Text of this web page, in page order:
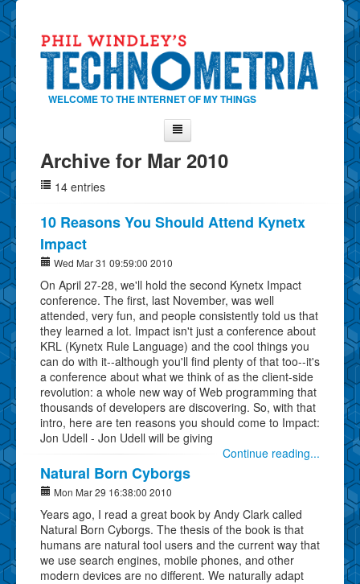
WELCOME TO THE INTERNET OF MY THINGS
Home
About Phil
Contact Phil
About
Show Tag Cloud
Show Archives
Why Technometria?
Archive for Mar 2010
14 entries
10 Reasons You Should Attend Kynetx
Impact
Wed Mar 31 09:59:00 2010
On April 27-28, we'll hold the second Kynetx Impact
conference. The first, last November, was well
attended, very fun, and people consistently told us that
they learned a lot. Impact isn't just a conference about
KRL (Kynetx Rule Language) and the cool things you
can do with it--although you'll find plenty of that too--it's
a conference about what we think of as the client-side
revolution: a whole new way of Web programming that
thousands of developers are discovering. So, with that
intro, here are ten reasons you should come to Impact:
Jon Udell - Jon Udell will be giving
Continue reading...
Natural Born Cyborgs
Mon Mar 29 16:38:00 2010
Years ago, I read a great book by Andy Clark called
Natural Born Cyborgs. The thesis of the book is that
humans are natural tool users and the current way that
we use search engines, mobile phones, and other
modern devices are no different. We naturally adapt